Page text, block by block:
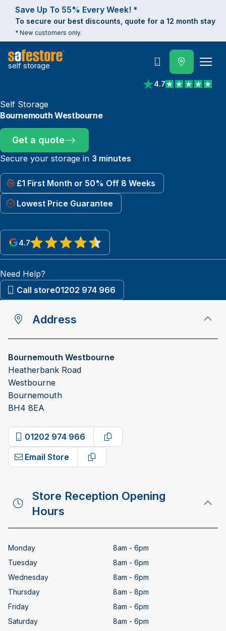
Save Up To 55% Every Week! *
To secure our best discounts, quote for a 12 month stay
* New customers only.
self storage
4.7
View reviews on
Call
Self Storage
Bournemouth Westbourne
Get a quote
Secure your storage in 3 minutes
£1 First Month or 50% Off 8 Weeks
Lowest Price Guarantee
4.7
View reviews on Google
Need Help?
Call store01202 974 966
Address
Bournemouth Westbourne
Heatherbank Road
Westbourne
Bournemouth
BH4 8EA
01202 974 966
Copy phone number
Email Store
Copy email address
Store Reception Opening
Hours
Monday
8am - 6pm
Tuesday
8am - 6pm
Wednesday
8am - 6pm
Thursday
8am - 8pm
Friday
8am - 6pm
Saturday
8am - 6pm